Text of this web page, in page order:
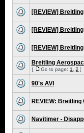
[REVIEW]
[REVIEW]
[REVIEW]
Breitling
[ Go to page: 1 2 ]
90's AVI
REVIEW:
Navitimer -